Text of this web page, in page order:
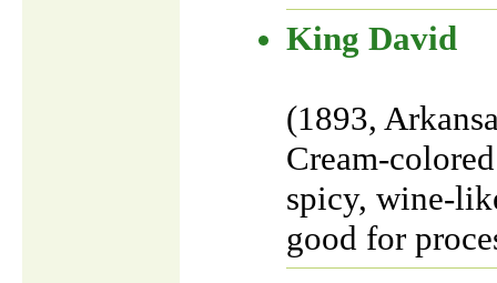
King David
(1893,
Cream-
spicy, wine-
good for